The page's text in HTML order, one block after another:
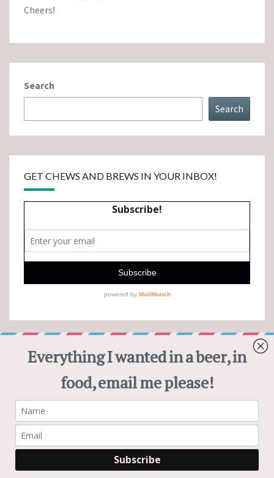
Cheers!
Search
Search
GET CHEWS AND BREWS IN YOUR INBOX!
CHEWS AND BREWS PINTEREST
Visit Chews and Brews's profile on Pinterest.
© 2026|Proudly Powered byWordPress |Theme:Nisarg
Subscribe